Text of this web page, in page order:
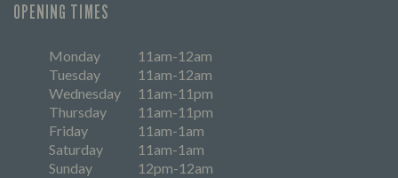
OPENING TIMES
Monday
11am-12am
Tuesday
11am-12am
Wednesday
11am-11pm
Thursday
11am-11pm
Friday
11am-1am
Saturday
11am-1am
Sunday
12pm-12am